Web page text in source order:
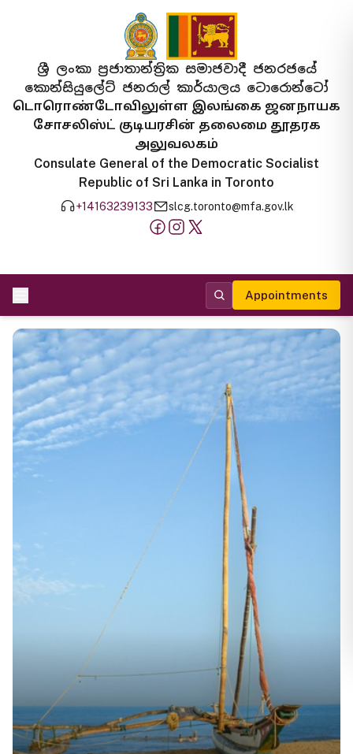
ශ්‍රී ලංකා ප්‍රජාතාන්ත්‍රික සමාජවාදී ජනරජයේ
කොන්සියුලේට් ජනරාල් කාර්යාලය ටොරොන්ටෝ
டொரொண்டோவிலுள்ள இலங்கை ஜனநாயக
சோசலிஸ்ட் குடியரசின் தலைமை தூதரக
அலுவலகம்
Consulate General of the Democratic Socialist
Republic of Sri Lanka in Toronto
+14163239133 slcg.toronto@mfa.gov.lk
Appointments